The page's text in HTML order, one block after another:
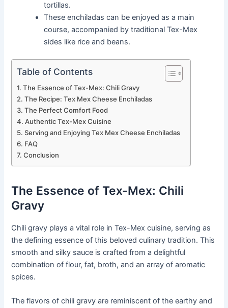
tortillas.
These enchiladas can be enjoyed as a main
course, accompanied by traditional Tex-Mex
sides like rice and beans.
Table of Contents
The Essence of Tex-Mex: Chili Gravy
The Recipe: Tex Mex Cheese Enchiladas
The Perfect Comfort Food
Authentic Tex-Mex Cuisine
Serving and Enjoying Tex Mex Cheese Enchiladas
FAQ
Conclusion
The Essence of Tex-Mex: Chili
Gravy
Chili gravy plays a vital role in Tex-Mex cuisine, serving as
the defining essence of this beloved culinary tradition. This
smooth and silky sauce is crafted from a delightful
combination of flour, fat, broth, and an array of aromatic
spices.
The flavors of chili gravy are reminiscent of the earthy and